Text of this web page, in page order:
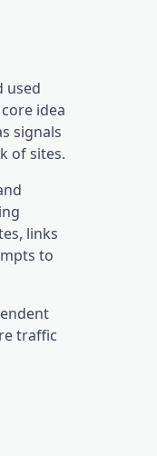
used
idea
signals
of sites.
links
to
traffic